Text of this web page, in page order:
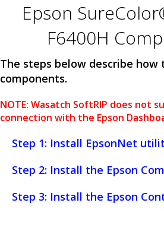
Epson
F6400H
The steps below describe
components.
NOTE: Wasatch SoftRIP does not
connection with the Epson
Step 1: Install EpsonNet
Step 2: Install the Epson
Step 3: Install the Epson